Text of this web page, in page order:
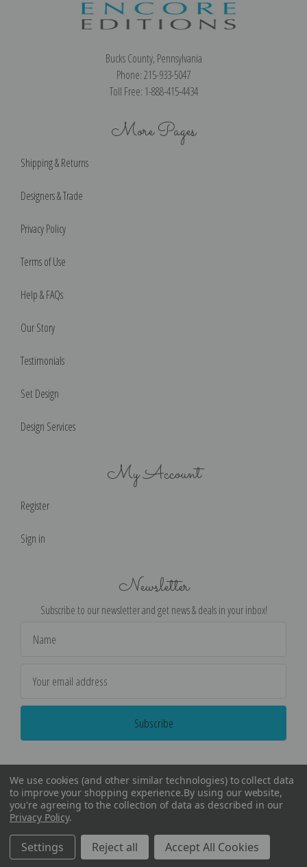
Bucks County, Pennsylvania
Phone: 215-933-5047
Toll Free: 1-888-415-4434
More Pages
Shipping & Returns
Designers & Trade
Privacy Policy
Terms of Use
Help & FAQs
Our Story
Testimonials
Set Design
Design Services
My Account
Register
Sign in
Newsletter
Subscribe to our newsletter and get news & deals in your inbox!
Address
We use cookies (and other similar technologies) to collect data
to improve your shopping experience.By using our website,
you're agreeing to the collection of data as described in our
Privacy Policy.
Settings Reject all Accept All Cookies